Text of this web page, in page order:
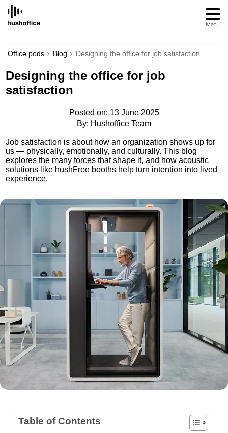
SKIP
CONTENT
Office pods Blog Designing the office for job satisfaction
Designing the office for job
satisfaction
Posted on: 13 June 2025
By: Hushoffice Team
Job satisfaction is about how an organization shows up for
us — physically, emotionally, and culturally. This blog
explores the many forces that shape it, and how acoustic
solutions like hushFree booths help turn intention into lived
experience.
Table of Contents